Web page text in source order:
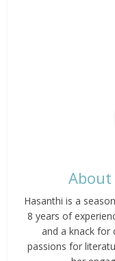
Hasanthi is a
8 years of
and a knack for
passions for